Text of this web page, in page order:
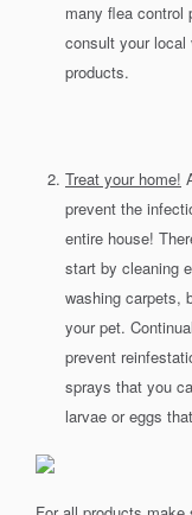
many flea control
consult your
products.
Treat your home!
prevent the
entire house!
start by cleaning
washing carpets,
your pet.
prevent
sprays that you
larvae or eggs